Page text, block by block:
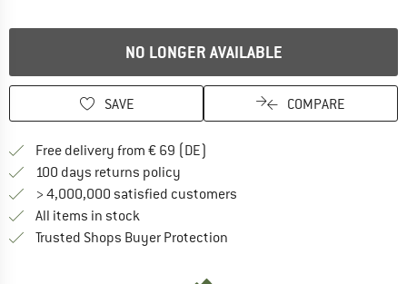
NO LONGER AVAILABLE
SAVE COMPARE
Free delivery from € 69 (DE)
100 days returns policy
> 4,000,000 satisfied customers
All items in stock
Trusted Shops Buyer Protection